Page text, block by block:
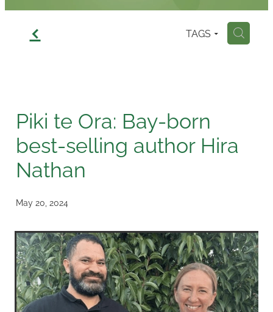
f TAGS H
Piki te Ora: Bay-born
best-selling author Hira
Nathan
May 20, 2024